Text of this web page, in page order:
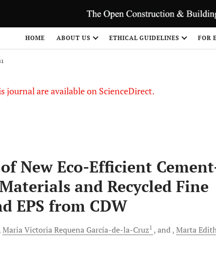
HOME ABOUT US ETHICAL GUIDELINES FOR
journal are available on ScienceDirect.
New Eco-Efficient
and Recycled Fine
EPS from CDW
Maria VictoriaRequena García-de-la-Cruz1 and Marta